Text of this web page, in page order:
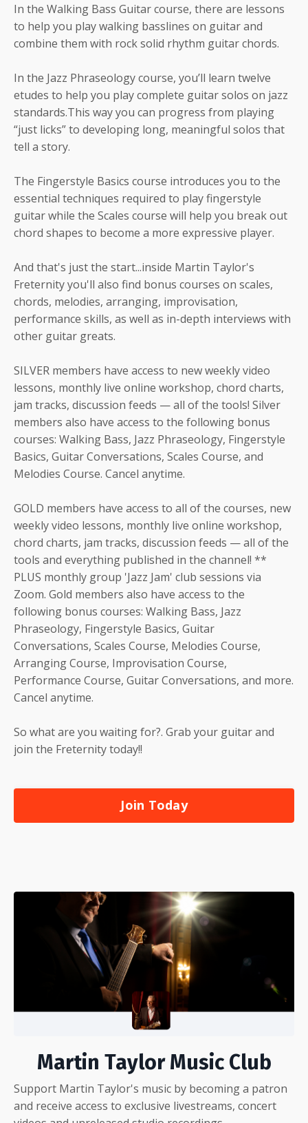
In the Walking Bass Guitar course, there are lessons
to help you play walking basslines on guitar and
combine them with rock solid rhythm guitar chords.
In the Jazz Phraseology course, you’ll learn twelve
etudes to help you play complete guitar solos on jazz
standards.This way you can progress from playing
“just licks” to developing long, meaningful solos that
tell a story.
The Fingerstyle Basics course introduces you to the
essential techniques required to play fingerstyle
guitar while the Scales course will help you break out
chord shapes to become a more expressive player.
And that's just the start...inside Martin Taylor's
Freternity you'll also find bonus courses on scales,
chords, melodies, arranging, improvisation,
performance skills, as well as in-depth interviews with
other guitar greats.
SILVER members have access to new weekly video
lessons, monthly live online workshop, chord charts,
jam tracks, discussion feeds — all of the tools! Silver
members also have access to the following bonus
courses: Walking Bass, Jazz Phraseology, Fingerstyle
Basics, Guitar Conversations, Scales Course, and
Melodies Course. Cancel anytime.
GOLD members have access to all of the courses, new
weekly video lessons, monthly live online workshop,
chord charts, jam tracks, discussion feeds — all of the
tools and everything published in the channel! **
PLUS monthly group 'Jazz Jam' club sessions via
Zoom. Gold members also have access to the
following bonus courses: Walking Bass, Jazz
Phraseology, Fingerstyle Basics, Guitar
Conversations, Scales Course, Melodies Course,
Arranging Course, Improvisation Course,
Performance Course, Guitar Conversations, and more.
Cancel anytime.
So what are you waiting for?. Grab your guitar and
join the Freternity today!!
Join Today
Martin Taylor Music Club
Support Martin Taylor's music by becoming a patron
and receive access to exclusive livestreams, concert